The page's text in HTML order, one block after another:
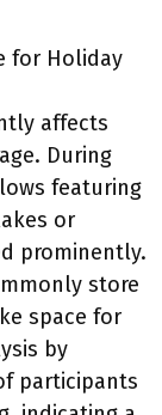
for Holiday
affects
During
featuring
or
prominently.
store
space for
by
participants